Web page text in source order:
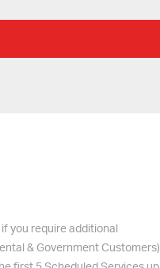
you require additional
& Government Customers)